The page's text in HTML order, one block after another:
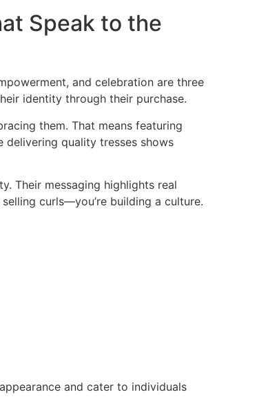
Speak to the
and celebration are three
identity through their purchase.
them. That means featuring
quality tresses shows
Their messaging highlights real
curls—you’re building a culture.
and cater to individuals